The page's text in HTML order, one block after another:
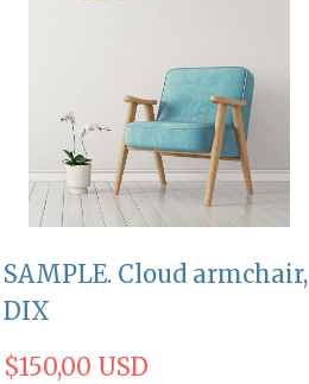
SAMPLE. Cloud armchair,
DIX
$150,00 USD